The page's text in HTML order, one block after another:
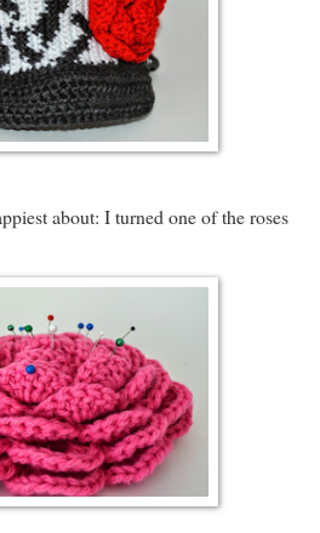
about: I turned one of the roses